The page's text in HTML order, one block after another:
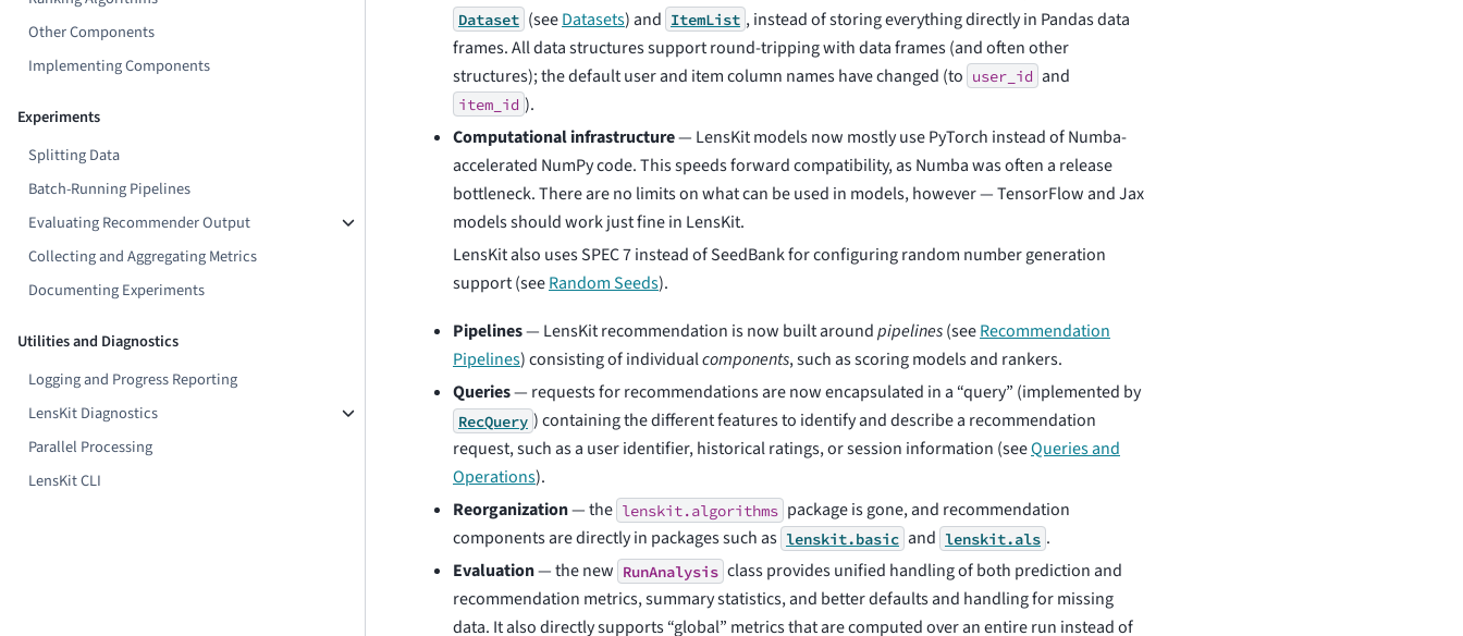
Other Components
Implementing Components
Experiments
Splitting Data
Batch-Running Pipelines
Evaluating Recommender Output
Collecting and Aggregating Metrics
Documenting Experiments
Utilities and Diagnostics
Logging and Progress Reporting
LensKit Diagnostics
Parallel Processing
LensKit CLI
Dataset (seeDatasets) and ItemList , instead of storing everything directly in Pandas data
frames. All data structures support round-tripping with data frames (and often other
structures); the default user and item column names have changed (to user_id and
item_id ).
Computational infrastructure— LensKit models now mostly use PyTorch instead of Numba-
accelerated NumPy code. This speeds forward compatibility, as Numba was often a release
bottleneck. There are no limits on what can be used in models, however — TensorFlow and Jax
models should work just fine in LensKit.
LensKit also uses SPEC 7 instead of SeedBank for configuring random number generation
support (seeRandom Seeds).
Pipelines— LensKit recommendation is now built aroundpipelines(seeRecommendation
Pipelines) consisting of individualcomponents, such as scoring models and rankers.
Queries— requests for recommendations are now encapsulated in a “query” (implemented by
RecQuery ) containing the different features to identify and describe a recommendation
request, such as a user identifier, historical ratings, or session information (seeQueries and
Operations).
Reorganization— the lenskit.algorithms package is gone, and recommendation
components are directly in packages such as lenskit.basic and lenskit.als .
Evaluation— the new RunAnalysis class provides unified handling of both prediction and
recommendation metrics, summary statistics, and better defaults and handling for missing
data. It also directly supports “global” metrics that are computed over an entire run instead of